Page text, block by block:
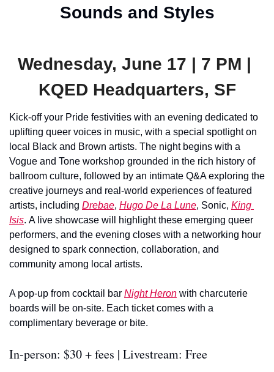
Sounds and Styles
Wednesday, June 17 | 7 PM |
KQED Headquarters, SF
Kick-off your Pride festivities with an evening dedicated to
uplifting queer voices in music, with a special spotlight on
local Black and Brown artists. The night begins with a
Vogue and Tone workshop grounded in the rich history of
ballroom culture, followed by an intimate Q&A exploring the
creative journeys and real-world experiences of featured
artists, including Drebae, Hugo De La Lune, Sonic, King
Isis. A live showcase will highlight these emerging queer
performers, and the evening closes with a networking hour
designed to spark connection, collaboration, and
community among local artists.
A pop-up from cocktail bar Night Heron with charcuterie
boards will be on-site. Each ticket comes with a
complimentary beverage or bite.
In-person: $30 + fees | Livestream: Free